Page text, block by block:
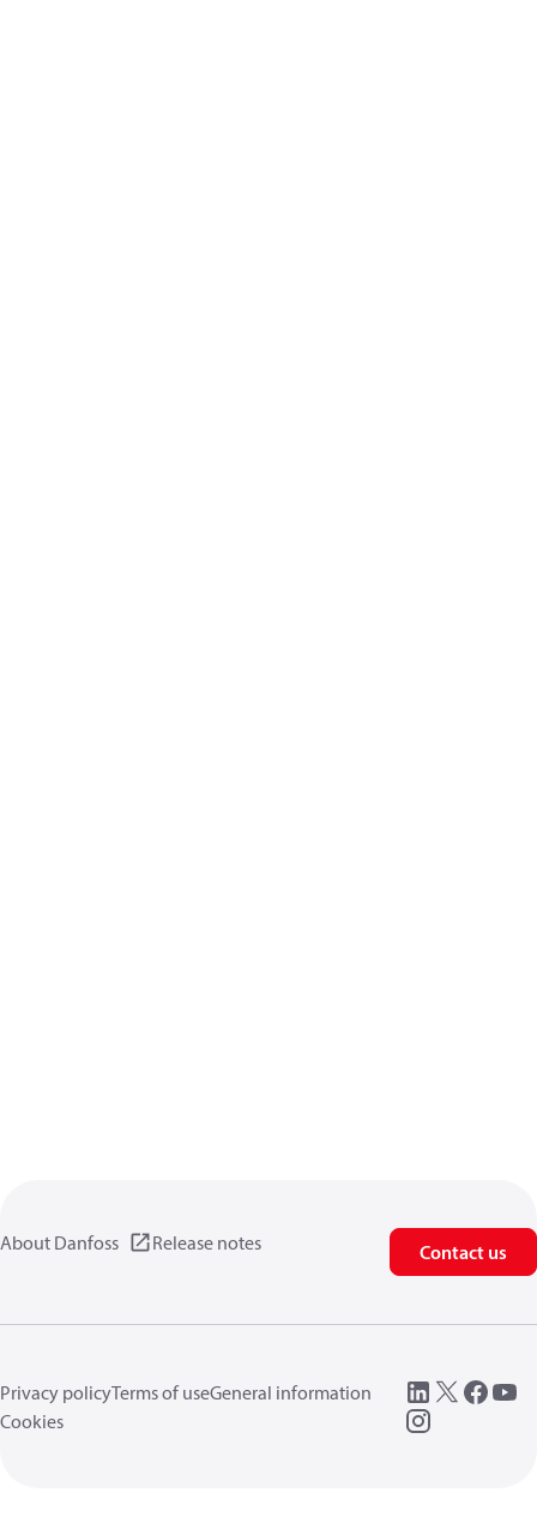
About Danfoss Release notes Contact us
Privacy policyTerms of useGeneral information
Cookies